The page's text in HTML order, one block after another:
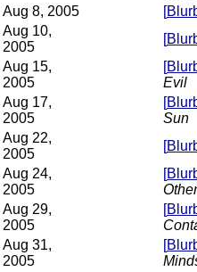
Aug 8, 2005
[
Aug 10,
2005
[
Aug 15,
2005
[
Evil
Aug 17,
2005
[
Sun
Aug 22,
2005
[
Aug 24,
2005
[
Aug 29,
2005
[
Aug 31,
2005
[